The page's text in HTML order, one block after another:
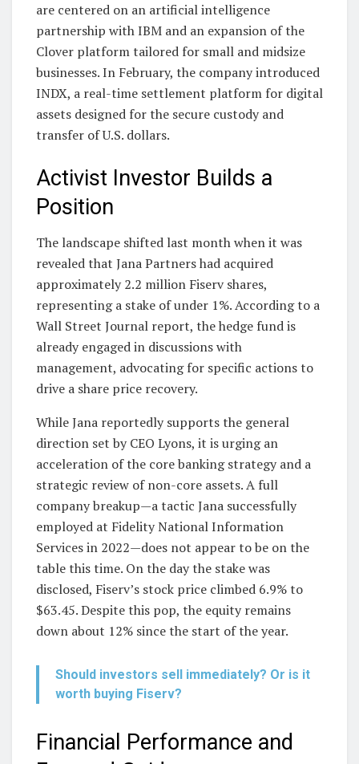
are centered on an artificial intelligence
partnership with IBM and an expansion of the
Clover platform tailored for small and midsize
businesses. In February, the company introduced
INDX, a real-time settlement platform for digital
assets designed for the secure custody and
transfer of U.S. dollars.
Activist Investor Builds a
Position
The landscape shifted last month when it was
revealed that Jana Partners had acquired
approximately 2.2 million Fiserv shares,
representing a stake of under 1%. According to a
Wall Street Journal report, the hedge fund is
already engaged in discussions with
management, advocating for specific actions to
drive a share price recovery.
While Jana reportedly supports the general
direction set by CEO Lyons, it is urging an
acceleration of the core banking strategy and a
strategic review of non-core assets. A full
company breakup—a tactic Jana successfully
employed at Fidelity National Information
Services in 2022—does not appear to be on the
table this time. On the day the stake was
disclosed, Fiserv’s stock price climbed 6.9% to
$63.45. Despite this pop, the equity remains
down about 12% since the start of the year.
Should investors sell immediately? Or is it
worth buying Fiserv?
Financial Performance and